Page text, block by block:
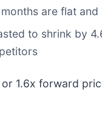
are flat
to shrink by
1.6x forward